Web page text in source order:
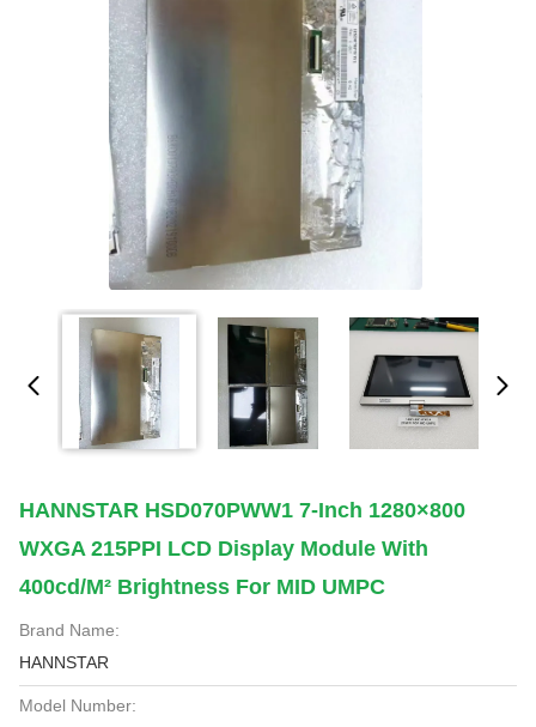
HANNSTAR HSD070PWW1 7-Inch 1280×800
WXGA 215PPI LCD Display Module With
400cd/m² Brightness For MID UMPC
Brand Name:
HANNSTAR
Model Number: